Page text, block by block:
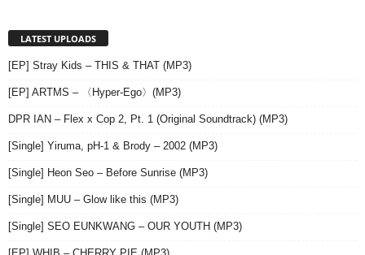
LATEST UPLOADS
[EP] Stray Kids – THIS & THAT (MP3)
[EP] ARTMS – 〈Hyper-Ego〉(MP3)
DPR IAN – Flex x Cop 2, Pt. 1 (Original Soundtrack) (MP3)
[Single] Yiruma, pH-1 & Brody – 2002 (MP3)
[Single] Heon Seo – Before Sunrise (MP3)
[Single] MUU – Glow like this (MP3)
[Single] SEO EUNKWANG – OUR YOUTH (MP3)